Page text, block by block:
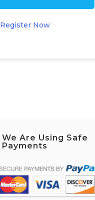
Register Now
We Are Using Safe
Payments